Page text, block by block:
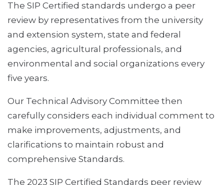
The SIP Certified standards undergo a peer
review by representatives from the university
and extension system, state and federal
agencies, agricultural professionals, and
environmental and social organizations every
five years.
Our Technical Advisory Committee then
carefully considers each individual comment to
make improvements, adjustments, and
clarifications to maintain robust and
comprehensive Standards.
The 2023 SIP Certified Standards peer review